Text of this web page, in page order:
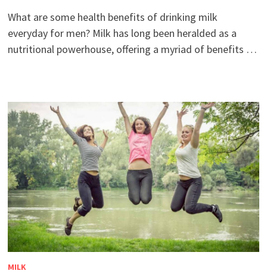
What are some health benefits of drinking milk
everyday for men? Milk has long been heralded as a
nutritional powerhouse, offering a myriad of benefits …
MILK